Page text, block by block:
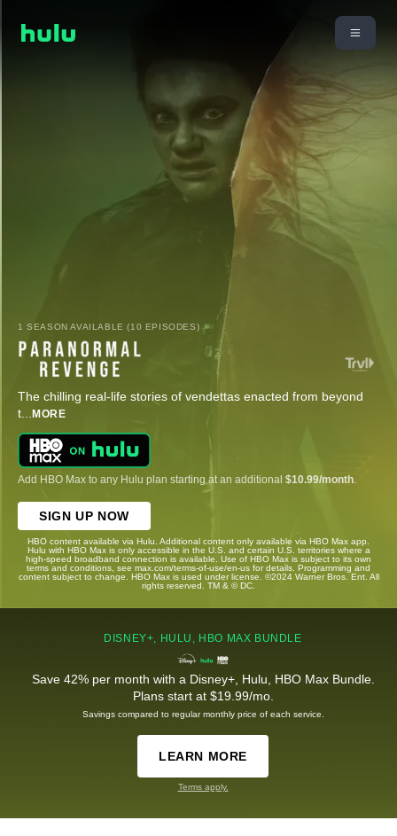
1 SEASON AVAILABLE (10 EPISODES)
The chilling real-life stories of vendettas enacted from beyond
t... MORE
Add HBO Max to any Hulu plan starting at an additional $10.99/month
SIGN UP NOW
HBO content available via Hulu. Additional content only available via HBO Max app.
Hulu with HBO Max is only accessible in the U.S. and certain U.S. territories where a
high-speed broadband connection is available. Use of HBO Max is subject to its own
terms and conditions, see max.com/terms-of-use/en-us for details. Programming and
content subject to change. HBO Max is used under license. ©2024 Warner Bros. Ent. All
rights reserved. TM & © DC.
DISNEY+, HULU, HBO MAX BUNDLE
Save 42% per month with a Disney+, Hulu, HBO Max Bundle.
Plans start at $19.99/mo.
Savings compared to regular monthly price of each service.
LEARN MORE
Terms apply.